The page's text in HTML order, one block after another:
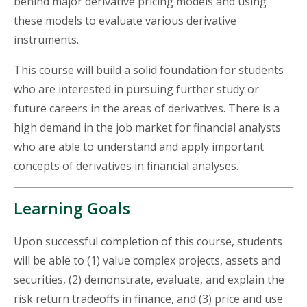
these models to evaluate various derivative
instruments.
This course will build a solid foundation for students
who are interested in pursuing further study or
future careers in the areas of derivatives. There is a
high demand in the job market for financial analysts
who are able to understand and apply important
concepts of derivatives in financial analyses.
Learning Goals
Upon successful completion of this course, students
will be able to (1) value complex projects, assets and
securities, (2) demonstrate, evaluate, and explain the
risk return tradeoffs in finance, and (3) price and use